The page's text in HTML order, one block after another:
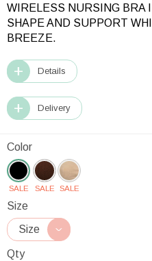
WIRELESS NURSING BRA
SHAPE AND SUPPORT
BREEZE.
Details
Delivery
Color
SALE SALE SALE
Size
Qty